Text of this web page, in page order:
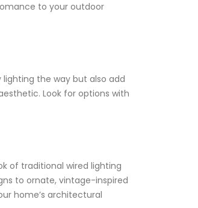
to your outdoor
the way but also add
Look for options with
of traditional wired lighting
to ornate, vintage-inspired
home’s architectural